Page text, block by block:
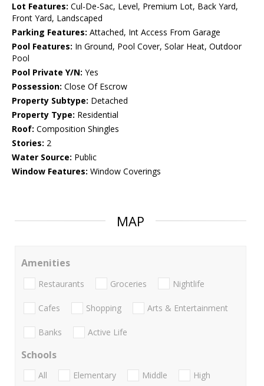
Lot Features: Cul-De-Sac, Level, Premium Lot, Back Yard,
Front Yard, Landscaped
Parking Features: Attached, Int Access From Garage
Pool Features: In Ground, Pool Cover, Solar Heat, Outdoor
Pool
Pool Private Y/N: Yes
Possession: Close Of Escrow
Property Subtype: Detached
Property Type: Residential
Roof: Composition Shingles
Stories: 2
Water Source: Public
Window Features: Window Coverings
MAP
Amenities
Restaurants Groceries Nightlife
Cafes Shopping Arts & Entertainment
Banks Active Life
Schools
All Elementary Middle
High